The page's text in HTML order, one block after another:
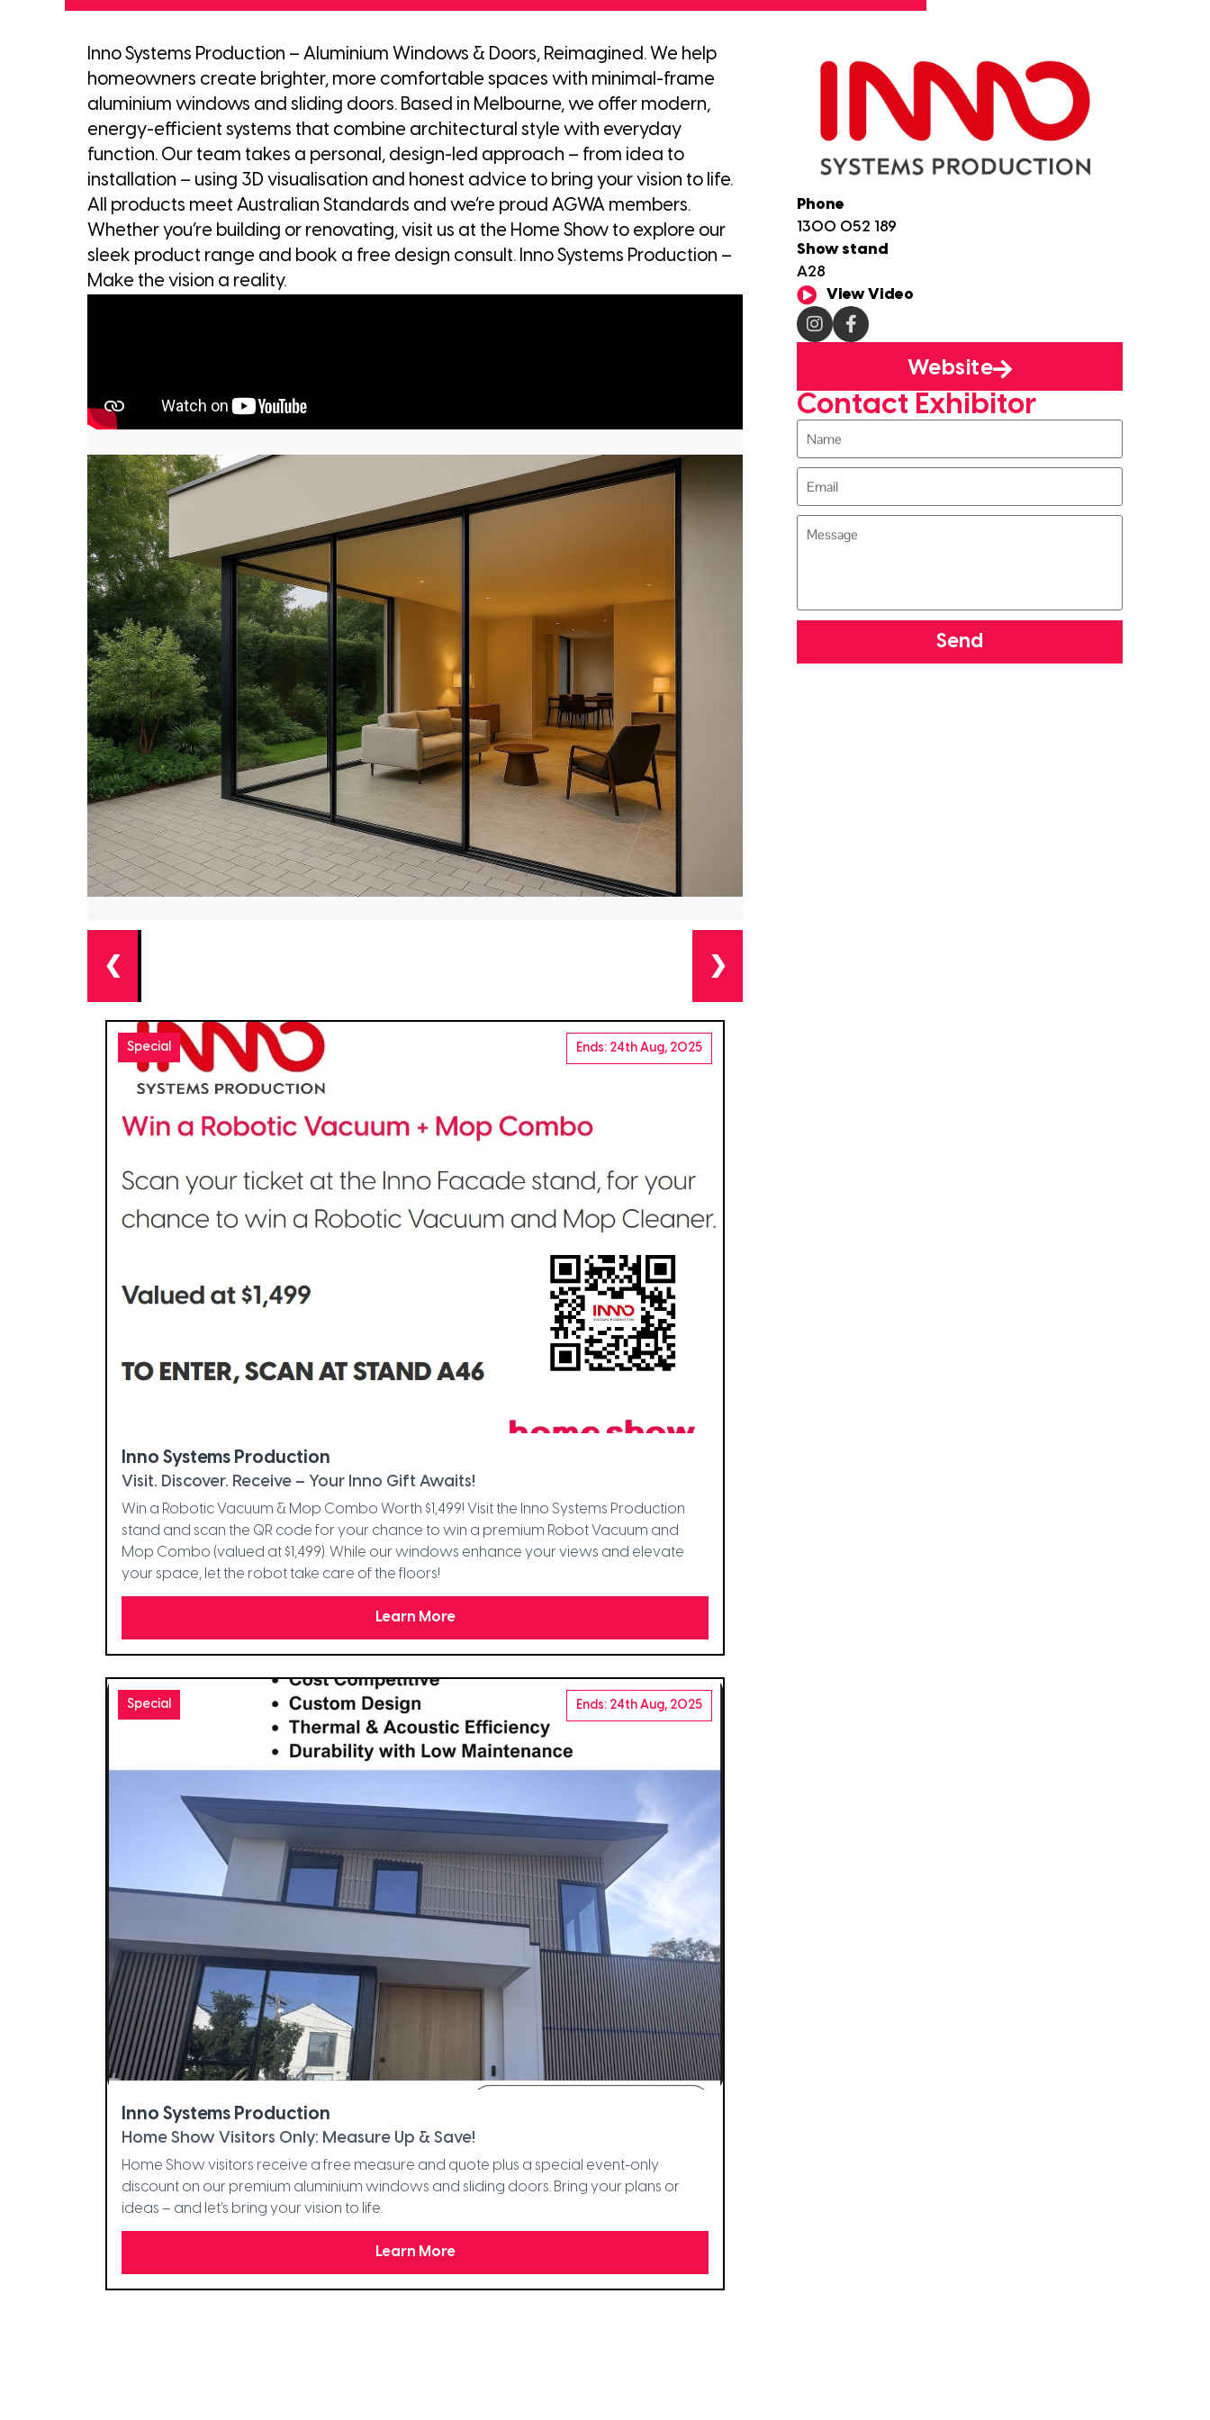
Inno Systems Production – Aluminium Windows & Doors, Reimagined. We help
homeowners create brighter, more comfortable spaces with minimal-frame
aluminium windows and sliding doors. Based in Melbourne, we offer modern,
energy-efficient systems that combine architectural style with everyday
function. Our team takes a personal, design-led approach – from idea to
installation – using 3D visualisation and honest advice to bring your vision to life.
All products meet Australian Standards and we’re proud AGWA members.
Whether you’re building or renovating, visit us at the Home Show to explore our
sleek product range and book a free design consult. Inno Systems Production –
Make the vision a reality.
❮ ❯
Special Ends: 24th Aug, 2025
Inno Systems Production
Visit. Discover. Receive – Your Inno Gift Awaits!
Win a Robotic Vacuum & Mop Combo Worth $1,499! Visit the Inno Systems Production
stand and scan the QR code for your chance to win a premium Robot Vacuum and
Mop Combo (valued at $1,499). While our windows enhance your views and elevate
your space, let the robot take care of the floors!
Learn More
Special Ends: 24th Aug, 2025
Inno Systems Production
Home Show Visitors Only: Measure Up & Save!
Home Show visitors receive a free measure and quote plus a special event-only
discount on our premium aluminium windows and sliding doors. Bring your plans or
ideas – and let’s bring your vision to life.
Learn More
Phone
1300 052 189
Show stand
A28
View Video
Website
Contact Exhibitor
Send